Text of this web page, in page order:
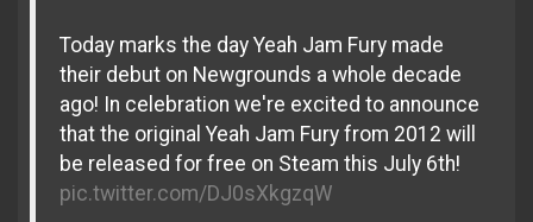
Today marks the day Yeah Jam Fury made
their debut on Newgrounds a whole decade
ago! In celebration we're excited to announce
that the original Yeah Jam Fury from 2012 will
be released for free on Steam this July 6th!
pic.twitter.com/DJ0sXkgzqW